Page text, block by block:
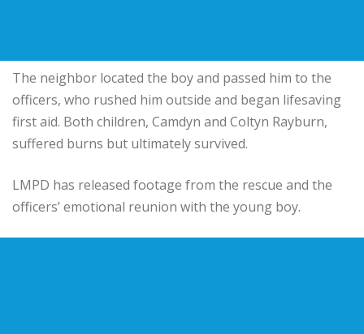
The neighbor located the boy and passed him to the
officers, who rushed him outside and began lifesaving
first aid. Both children, Camdyn and Coltyn Rayburn,
suffered burns but ultimately survived.
LMPD has released footage from the rescue and the
officers’ emotional reunion with the young boy.